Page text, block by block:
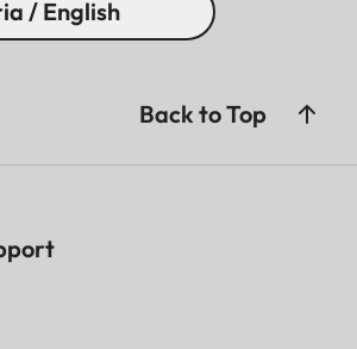
/ English
Back to Top